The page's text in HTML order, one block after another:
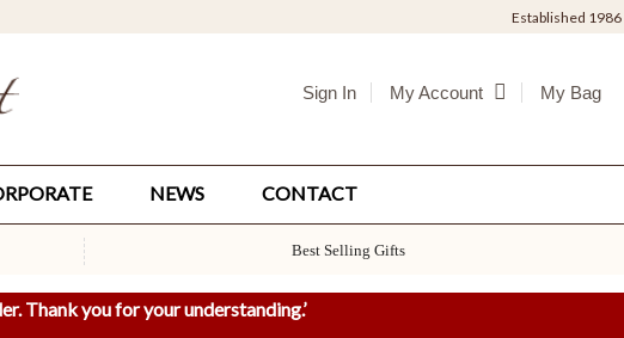
Established 1986
Sign In My Account My Bag
NEWS CONTACT
Best Selling Gifts
Thank you for your understanding.’